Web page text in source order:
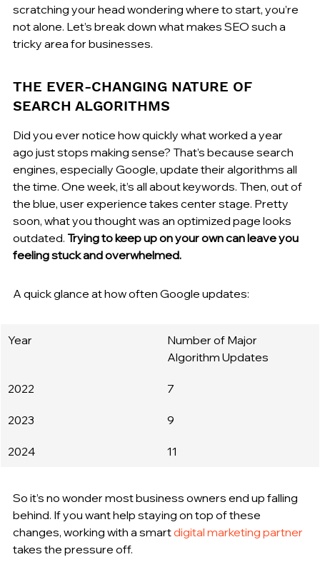
scratching your head wondering where to start, you’re
not alone. Let’s break down what makes SEO such a
tricky area for businesses.
THE EVER-CHANGING NATURE OF
SEARCH ALGORITHMS
Did you ever notice how quickly what worked a year
ago just stops making sense? That’s because search
engines, especially Google, update their algorithms all
the time. One week, it’s all about keywords. Then, out of
the blue, user experience takes center stage. Pretty
soon, what you thought was an optimized page looks
outdated. Trying to keep up on your own can leave you
feeling stuck and overwhelmed.
A quick glance at how often Google updates:
Year
Number of Major
Algorithm Updates
2022 7
2023 9
2024 11
So it’s no wonder most business owners end up falling
behind. If you want help staying on top of these
changes, working with a smart digital marketing partner
takes the pressure off.